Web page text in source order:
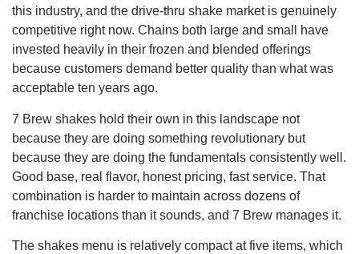
this industry, and the drive-thru shake market is genuinely
competitive right now. Chains both large and small have
invested heavily in their frozen and blended offerings
because customers demand better quality than what was
acceptable ten years ago.
7 Brew shakes hold their own in this landscape not
because they are doing something revolutionary but
because they are doing the fundamentals consistently well.
Good base, real flavor, honest pricing, fast service. That
combination is harder to maintain across dozens of
franchise locations than it sounds, and 7 Brew manages it.
The shakes menu is relatively compact at five items, which